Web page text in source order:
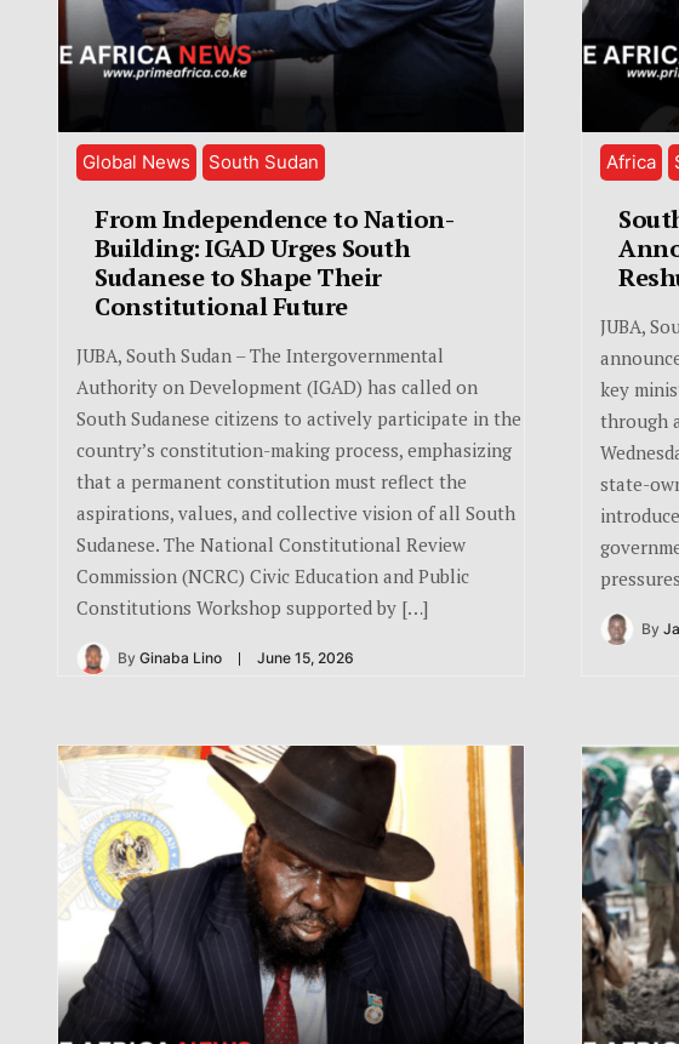
Global News South Sudan
From Independence to Nation-
Building: IGAD Urges South
Sudanese to Shape Their
Constitutional Future
JUBA, South Sudan – The Intergovernmental
Authority on Development (IGAD) has called on
South Sudanese citizens to actively participate in the
country’s constitution-making process, emphasizing
that a permanent constitution must reflect the
aspirations, values, and collective vision of all South
Sudanese. The National Constitutional Review
Commission (NCRC) Civic Education and Public
Constitutions Workshop supported by […]
By Ginaba Lino June 15, 2026
Africa
JUBA,
key
through
state-
By